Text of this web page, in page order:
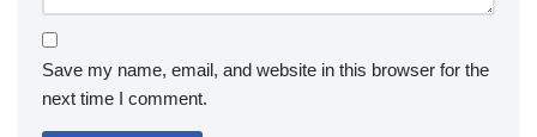
Save my name, email, and website in this browser for the
next time I comment.